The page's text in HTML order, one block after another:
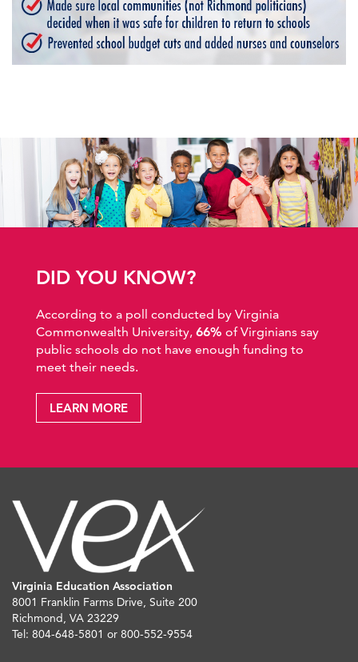
DID YOU KNOW?
According to a poll conducted by Virginia
Commonwealth University, 66% of Virginians say
public schools do not have enough funding to
meet their needs.
LEARN MORE
Virginia Education Association
8001 Franklin Farms Drive, Suite 200
Richmond, VA 23229
Tel: 804-648-5801 or 800-552-9554